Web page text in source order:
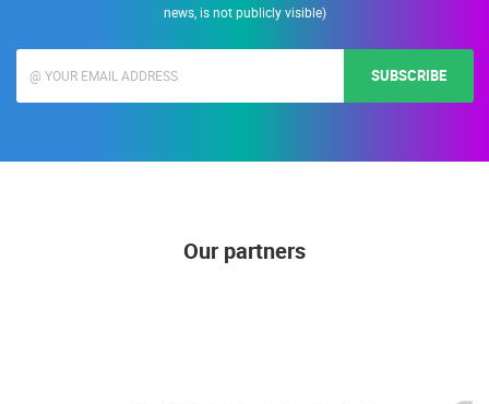
news, is not publicly visible)
SUBSCRIBE
Our partners